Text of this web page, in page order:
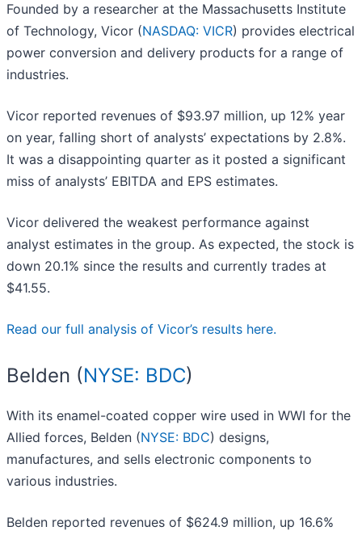
Founded by a researcher at the Massachusetts Institute
of Technology, Vicor (NASDAQ: VICR) provides electrical
power conversion and delivery products for a range of
industries.
Vicor reported revenues of $93.97 million, up 12% year
on year, falling short of analysts’ expectations by 2.8%.
It was a disappointing quarter as it posted a significant
miss of analysts’ EBITDA and EPS estimates.
Vicor delivered the weakest performance against
analyst estimates in the group. As expected, the stock is
down 20.1% since the results and currently trades at
$41.55.
Read our full analysis of Vicor’s results here.
Belden (NYSE: BDC)
With its enamel-coated copper wire used in WWI for the
Allied forces, Belden (NYSE: BDC) designs,
manufactures, and sells electronic components to
various industries.
Belden reported revenues of $624.9 million, up 16.6%